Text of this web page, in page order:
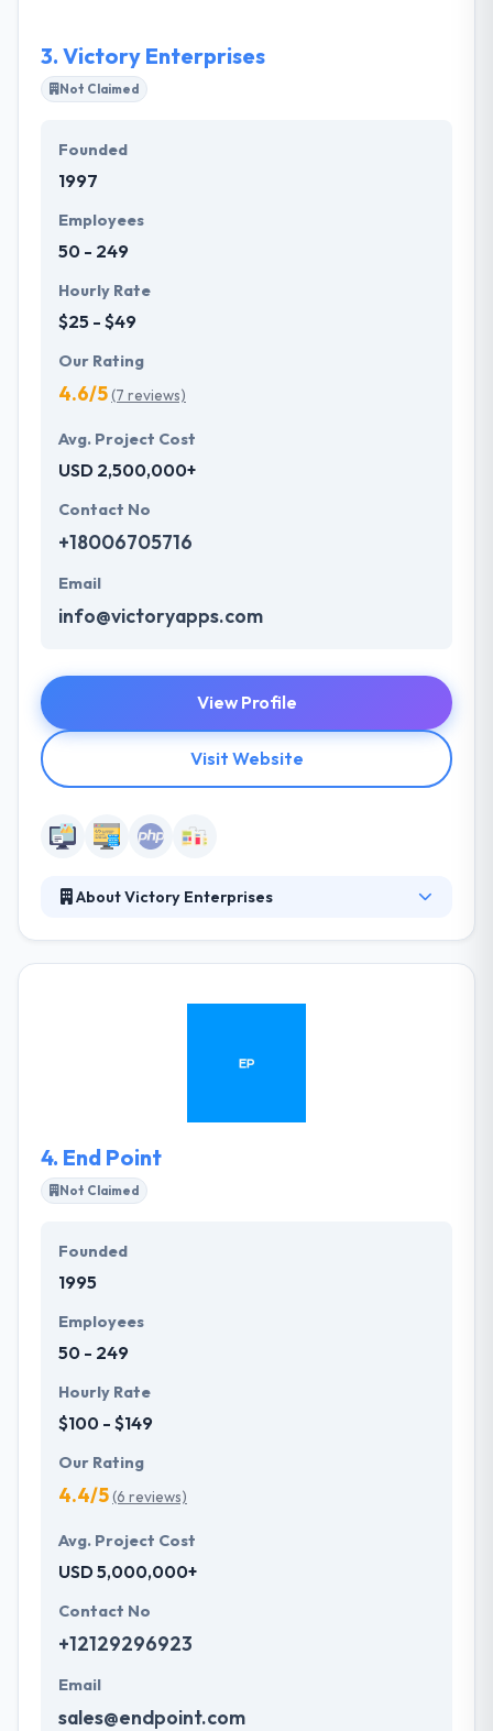
3. Victory Enterprises
Not Claimed
Founded
1997
Employees
50 - 249
Hourly Rate
$25 - $49
Our Rating
4.6/5(7 reviews)
Avg. Project Cost
USD 2,500,000+
Contact No
+18006705716
Email
info@victoryapps.com
View Profile
Visit Website
About Victory Enterprises
through the creative concepts with you and then
businesses build their brands with strategies
4. End Point
Not Claimed
Founded
1995
Employees
50 - 249
Hourly Rate
$100 - $149
Our Rating
4.4/5(6 reviews)
Avg. Project Cost
USD 5,000,000+
Contact No
+12129296923
Email
sales@endpoint.com